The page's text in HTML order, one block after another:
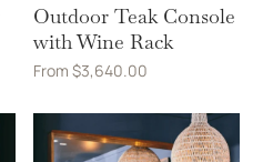
Outdoor Teak Console
with Wine Rack
From $3,640.00